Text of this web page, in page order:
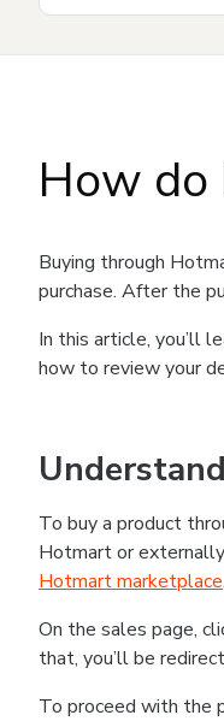
How do
Buying through
purchase. After the
In this article, you’ll
how to review your
To buy a product
Hotmart or
Hotmart marketplace.
On the sales page,
that, you’ll be
To proceed with the